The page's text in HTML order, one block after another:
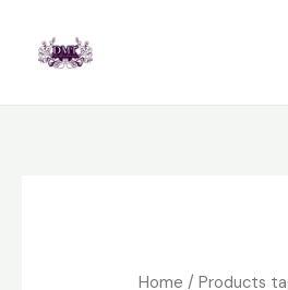
content
Home / Products